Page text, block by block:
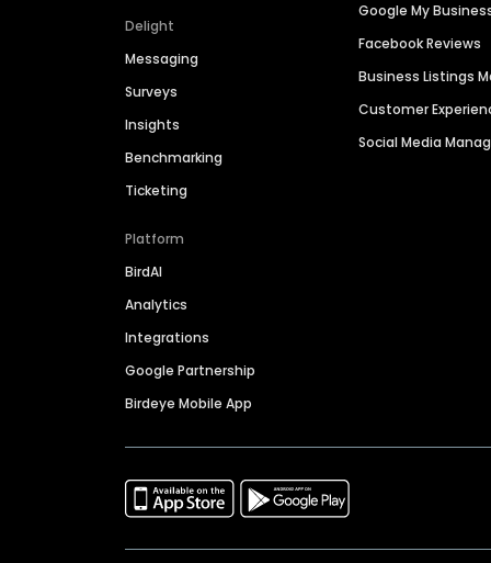
Delight
Messaging
Surveys
Insights
Benchmarking
Ticketing
Platform
BirdAI
Analytics
Integrations
Google Partnership
Birdeye Mobile App
Google My
Facebook Reviews
Business Listings
Customer
Social Media